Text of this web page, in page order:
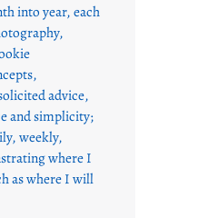
into year, each
advice,
and simplicity;
weekly,
where I
as where I will